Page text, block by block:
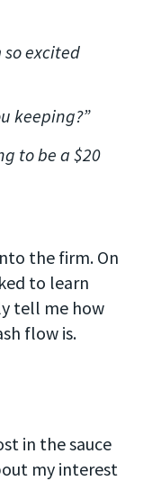
so excited
keeping?”
to be a $20
the firm. On
to learn
tell me how
flow is.
in the sauce
my interest